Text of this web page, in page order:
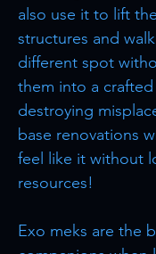
also use it to lift
structures and
different spot
them into a
destroying
base renovations
feel like it without
resources!
Exo meks are the